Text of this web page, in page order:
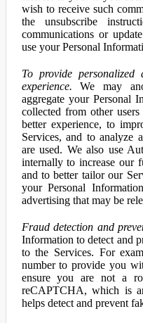
wish to receive such
the unsubscribe
communications or
use your Personal
To provide
experience. We may
aggregate your Personal
collected from other
better experience, to
Services, and to analyze
are used. We also use
internally to increase our
and to better tailor our
your Personal
advertising that may be
Fraud detection and
Information to detect and
to the Services. For
number to provide you
ensure you are not a
reCAPTCHA, which is
helps detect and prevent